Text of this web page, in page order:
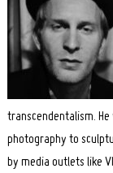
transcendentalism.
photography to
by media outlets like